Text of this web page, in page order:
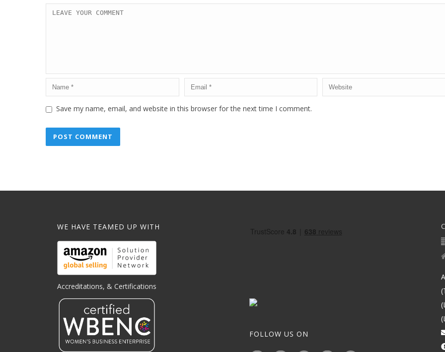
Save my name, email, and website in this browser for the next time I comment.
WE HAVE TEAMED UP WITH
Accreditations, & Certifications
FOLLOW US ON